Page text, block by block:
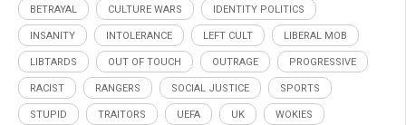
BETRAYAL CULTURE WARS IDENTITY POLITICS
INSANITY INTOLERANCE LEFT CULT LIBERAL MOB
LIBTARDS OUT OF TOUCH OUTRAGE PROGRESSIVE
RACIST RANGERS SOCIAL JUSTICE SPORTS
STUPID TRAITORS UEFA UK WOKIES